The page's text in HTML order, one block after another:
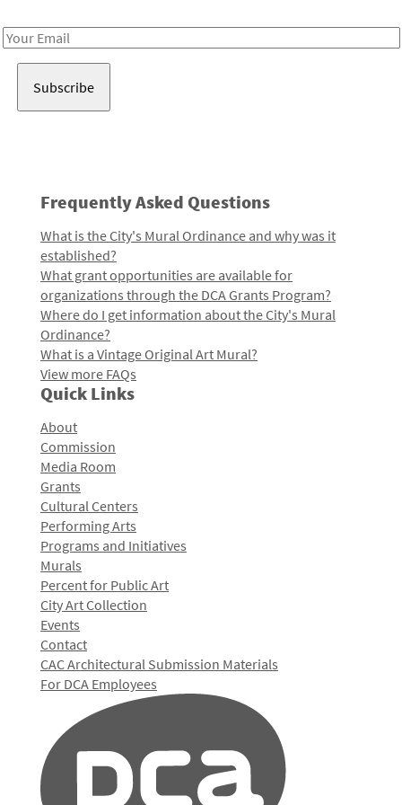
Email
Frequently Asked Questions
What is the City's Mural Ordinance and why was it
established?
What grant opportunities are available for
organizations through the DCA Grants Program?
Where do I get information about the City's Mural
Ordinance?
What is a Vintage Original Art Mural?
View more FAQs
Quick Links
About
Commission
Media Room
Grants
Cultural Centers
Performing Arts
Programs and Initiatives
Murals
Percent for Public Art
City Art Collection
Events
Contact
CAC Architectural Submission Materials
For DCA Employees